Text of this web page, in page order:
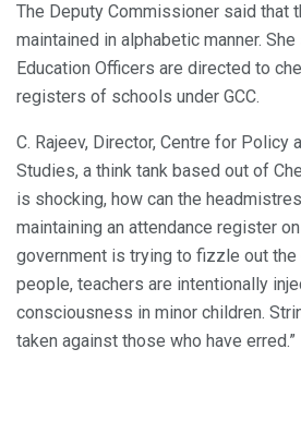
The Deputy Commissioner said that
maintained in alphabetic manner.
Education Officers are directed to
registers of schools under GCC.
C. Rajeev, Director, Centre for Policy
Studies, a think tank based out of
is shocking, how can the
maintaining an attendance register
government is trying to fizzle out
people, teachers are intentionally
consciousness in minor children.
taken against those who have erred.”